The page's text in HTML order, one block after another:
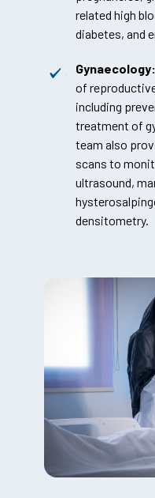
related high
diabetes, and
Gynaecology:
of
including
treatment of
team also
scans to
ultrasound,
densitometry.